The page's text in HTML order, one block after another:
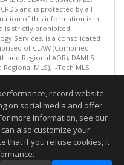
and is protected by all
of this information is in
is strictly prohibited.
Services, is a consolidated
of CLAW (Combined
Regional AOR), DAMLS
Regional MLS), i-Tech MLS
and VCRDS (Ventura County
07/2026 06:03 PM.
to be accurate.
record website
on social media and offer
more information, see our
can also customize your
that if you refuse cookies, it